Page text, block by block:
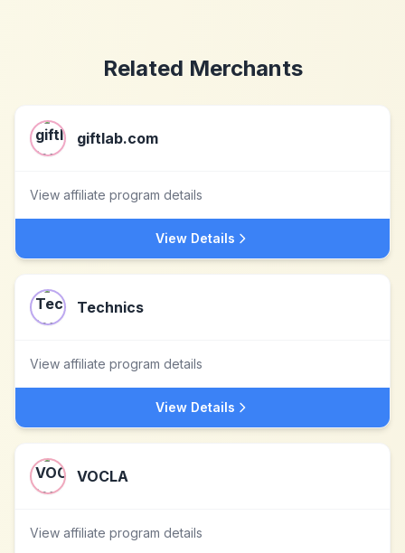
Related Merchants
giftlab.com
View affiliate program details
View Details
Technics
View affiliate program details
View Details
VOCLA
View affiliate program details